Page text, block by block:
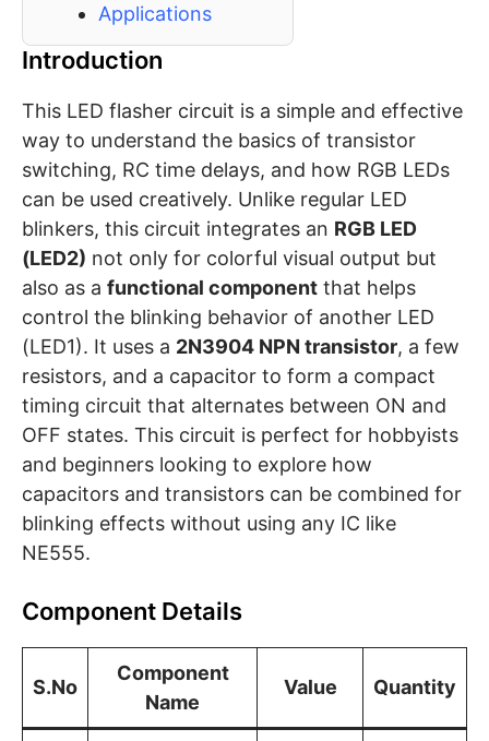
Applications
Introduction
This LED flasher circuit is a simple and effective
way to understand the basics of transistor
switching, RC time delays, and how RGB LEDs
can be used creatively. Unlike regular LED
blinkers, this circuit integrates an RGB LED
(LED2) not only for colorful visual output but
also as a functional component that helps
control the blinking behavior of another LED
(LED1). It uses a 2N3904 NPN transistor, a few
resistors, and a capacitor to form a compact
timing circuit that alternates between ON and
OFF states. This circuit is perfect for hobbyists
and beginners looking to explore how
capacitors and transistors can be combined for
blinking effects without using any IC like
NE555.
Component Details
S.No
Component
Name
Value Quantity